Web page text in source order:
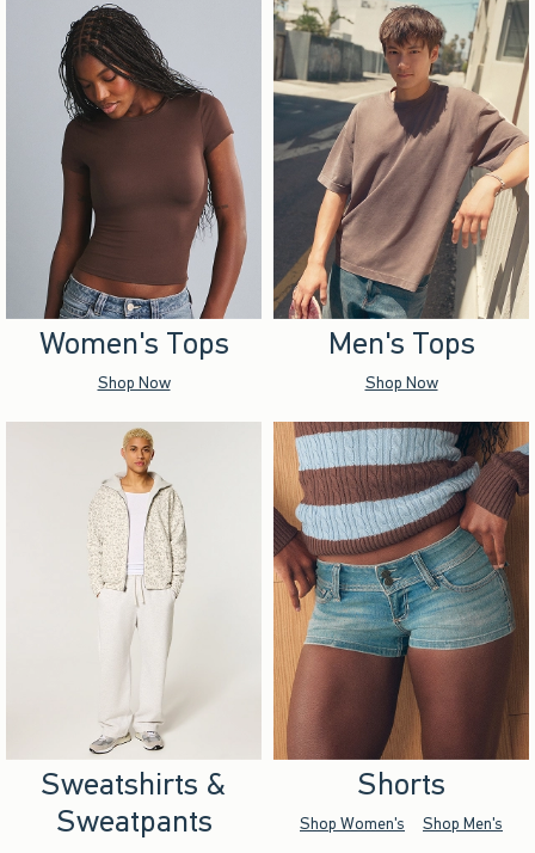
Women's Tops
Shop Now
Men's Tops
Shop Now
Sweatshirts &
Sweatpants
Shorts
Shop Women's Shop Men's